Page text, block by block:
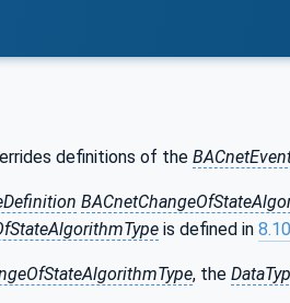
definitions of the
is defined in 8.10
, the